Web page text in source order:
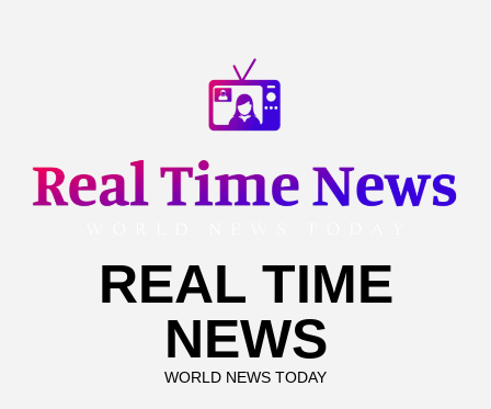
REAL TIME
NEWS
WORLD NEWS TODAY